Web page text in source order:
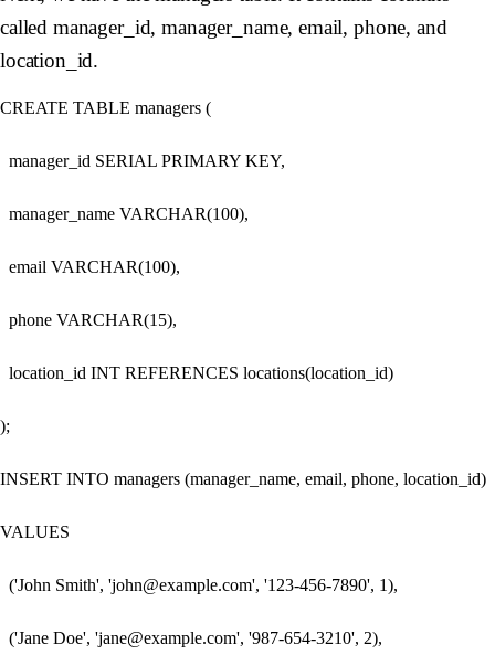
called manager_id, manager_name, email, phone, and
location_id.
CREATE TABLE managers (
  manager_id SERIAL PRIMARY KEY,
  manager_name VARCHAR(100),
  email VARCHAR(100),
  phone VARCHAR(15),
  location_id INT REFERENCES locations(location_id)
);
INSERT INTO managers (manager_name, email, phone, location_id)
VALUES
  ('John Smith', 'john@example.com', '123-456-7890', 1),
  ('Jane Doe', 'jane@example.com', '987-654-3210', 2),